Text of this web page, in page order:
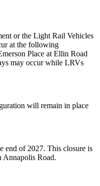
or the Light Rail Vehicles
at the following
Place at Ellin Road
may occur while LRVs
will remain in place
end of 2027. This closure is
Annapolis Road.